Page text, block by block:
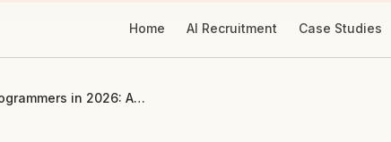
Home AI Recruitment Case Studies
Top Sites to Hire Programmers in 2026: An Honest Guide